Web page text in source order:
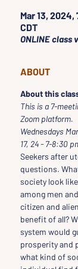
Mar 13, 2024,
CDT
ONLINE class
ABOUT
About this
This is a 7-
Zoom platform.
Wednesdays
17, 24 - 7-8:30
Seekers after
questions.
society look
among men
citizen and
benefit of all?
system would
prosperity and
what kind of